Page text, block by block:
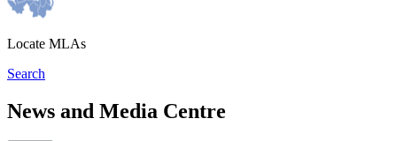
Locate MLAs
Search
News and Media Centre